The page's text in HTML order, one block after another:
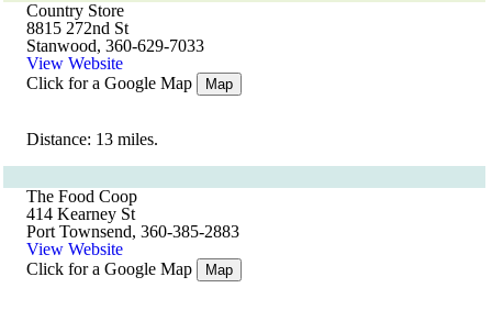
Country Store
8815 272nd St
Stanwood, 360-629-7033
View Website
Click for a Google Map
Map
Distance: 13 miles.
The Food Coop
414 Kearney St
Port Townsend, 360-385-2883
View Website
Click for a Google Map
Map